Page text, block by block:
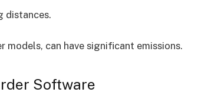
distances.
models, can have significant emissions.
Software